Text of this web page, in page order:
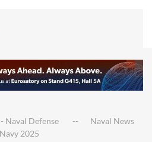
Naval Defense
Naval News
Navy 2025